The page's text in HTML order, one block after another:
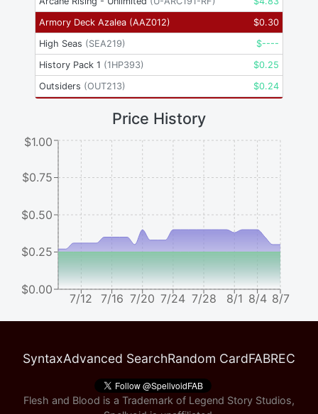
Armory Deck Azalea (AAZ012) $0.30
High Seas (SEA219) $----
History Pack 1 (1HP393) $0.25
Outsiders (OUT213) $0.24
Price History
7/12 7/16 7/20 7/24 7/28 8/1 8/4 8/7
$0.00
$0.25
$0.50
$0.75
$1.00
SyntaxAdvanced SearchRandom CardFABREC
Flesh and Blood is a Trademark of Legend Story Studios,